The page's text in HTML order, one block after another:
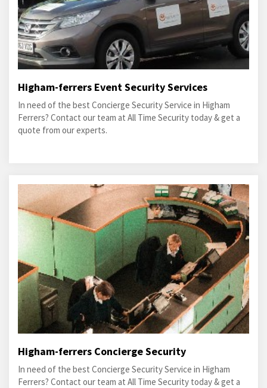
Higham-ferrers Event Security Services
In need of the best Concierge Security Service in Higham
Ferrers? Contact our team at All Time Security today & get a
quote from our experts.
Higham-ferrers Concierge Security
In need of the best Concierge Security Service in Higham
Ferrers? Contact our team at All Time Security today & get a